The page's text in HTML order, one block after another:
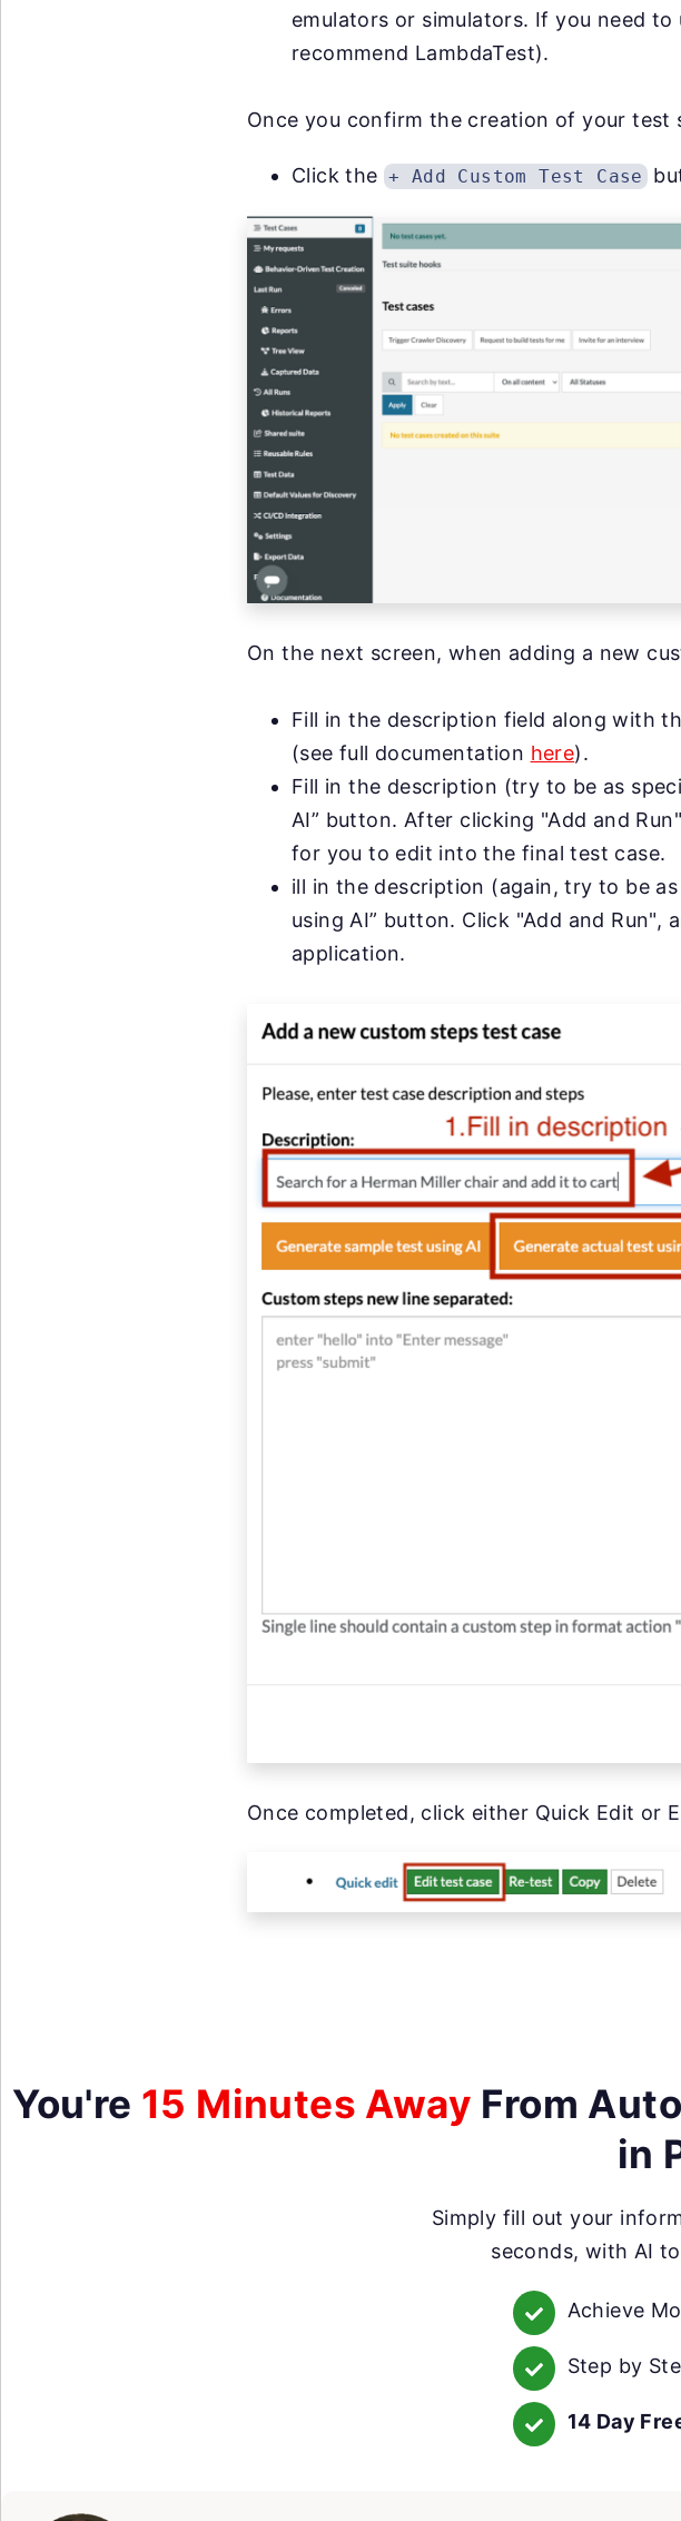
emulators or simulators. If you need
recommend LambdaTest).
Once you confirm the creation of your test
Click the + Add Custom Test Case
On the next screen, when adding a new
Fill in the description field along with
(see full documentation here).
Fill in the description (try to be as
AI” button. After clicking "Add and
for you to edit into the final test case.
ill in the description (again, try to be
using AI” button. Click "Add and
application.
Once completed, click either Quick Edit or
You're 15 Minutes Away From
in
Simply fill out your
seconds, with AI
Achieve
Step by
14 Day